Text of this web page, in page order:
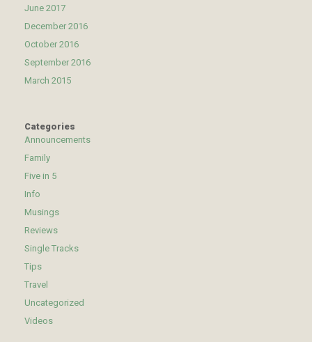
June 2017
December 2016
October 2016
September 2016
March 2015
Categories
Announcements
Family
Five in 5
Info
Musings
Reviews
Single Tracks
Tips
Travel
Uncategorized
Videos